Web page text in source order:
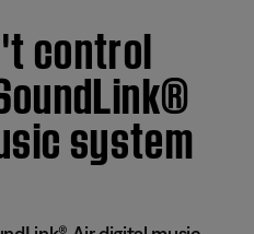
control
system